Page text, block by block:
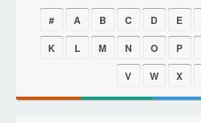
# A B C D E
K
L M N O P
V
W X